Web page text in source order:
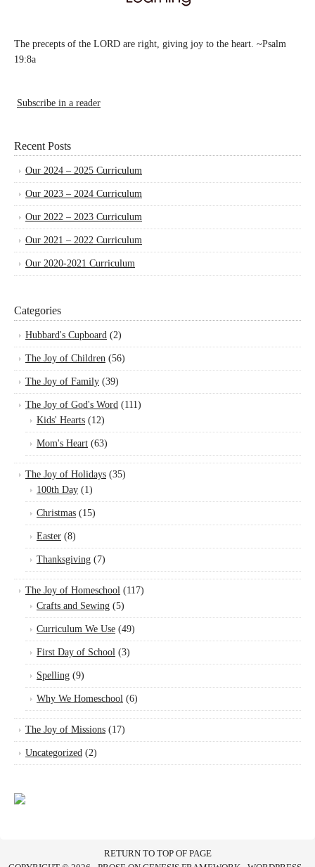
The precepts of the LORD are right, giving joy to the heart. ~Psalm
19:8a
Subscribe in a reader
Recent Posts
Our 2024 – 2025 Curriculum
Our 2023 – 2024 Curriculum
Our 2022 – 2023 Curriculum
Our 2021 – 2022 Curriculum
Our 2020-2021 Curriculum
Categories
Hubbard's Cupboard (2)
The Joy of Children (56)
The Joy of Family (39)
The Joy of God's Word (111)
Kids' Hearts (12)
Mom's Heart (63)
The Joy of Holidays (35)
100th Day (1)
Christmas (15)
Easter (8)
Thanksgiving (7)
The Joy of Homeschool (117)
Crafts and Sewing (5)
Curriculum We Use (49)
First Day of School (3)
Spelling (9)
Why We Homeschool (6)
The Joy of Missions (17)
Uncategorized (2)
RETURN TO TOP OF PAGE